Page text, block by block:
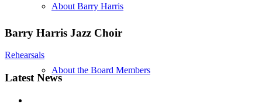
About Barry Harris
About the Board Members
Barry Harris Jazz Choir
Rehearsals
Latest News